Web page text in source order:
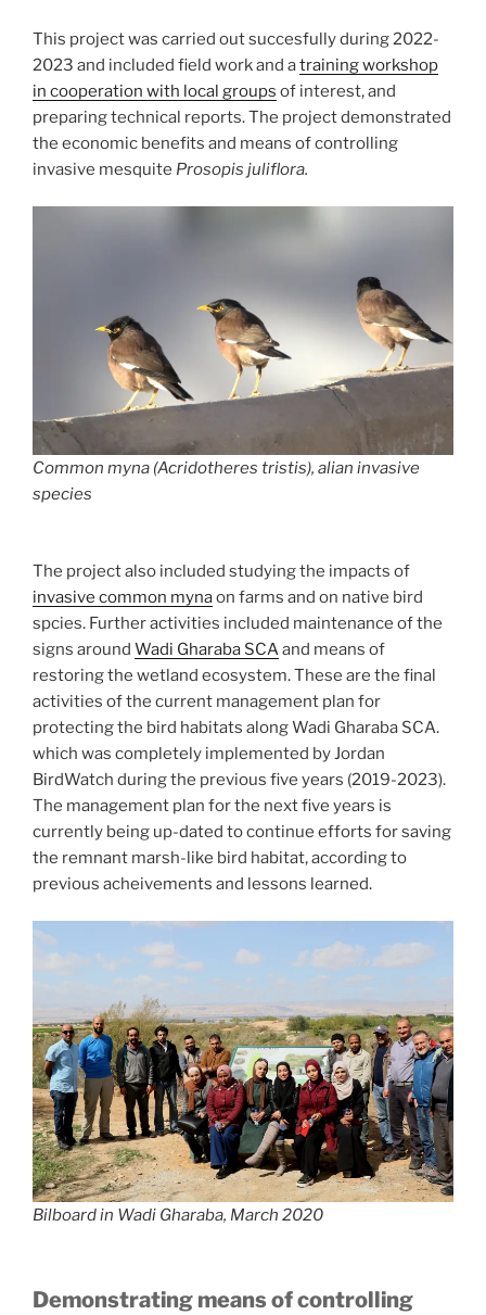
This project was carried out succesfully during 2022-
2023 and included field work and atraining workshop
in cooperation with local groups of interest, and
preparing technical reports. The project demonstrated
the economic benefits and means of controlling
invasive mesquite Prosopis juliflora.
Common myna (Acridotheres tristis), alian invasive
species
The project also included studying the impacts of
invasive common mynaon farms and on native bird
spcies. Further activities included maintenance of the
signs around Wadi Gharaba SCAand means of
restoring the wetland ecosystem. These are the final
activities of the current management plan for
protecting the bird habitats along Wadi Gharaba SCA.
which was completely implemented by Jordan
BirdWatch during the previous five years (2019-2023).
The management plan for the next five years is
currently being up-dated to continue efforts for saving
the remnant marsh-like bird habitat, according to
previous acheivements and lessons learned.
Bilboard in Wadi Gharaba, March 2020
Demonstrating means of controlling